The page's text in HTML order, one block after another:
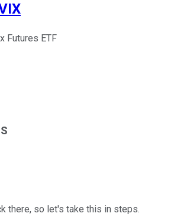
Futures ETF
there, so let's take this in steps.